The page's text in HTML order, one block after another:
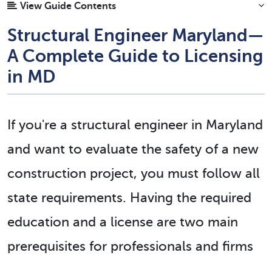
View Guide Contents
Structural Engineer Maryland—
A Complete Guide to Licensing
in MD
If you're a structural engineer in Maryland
and want to evaluate the safety of a new
construction project, you must follow all
state requirements. Having the required
education and a license are two main
prerequisites for professionals and firms